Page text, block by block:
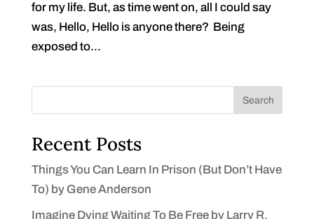
for my life. But, as time went on, all I could say
was, Hello, Hello is anyone there? Being
exposed to...
Search
Recent Posts
Things You Can Learn In Prison (But Don’t Have
To) by Gene Anderson
Imagine Dying Waiting To Be Free by Larry R.